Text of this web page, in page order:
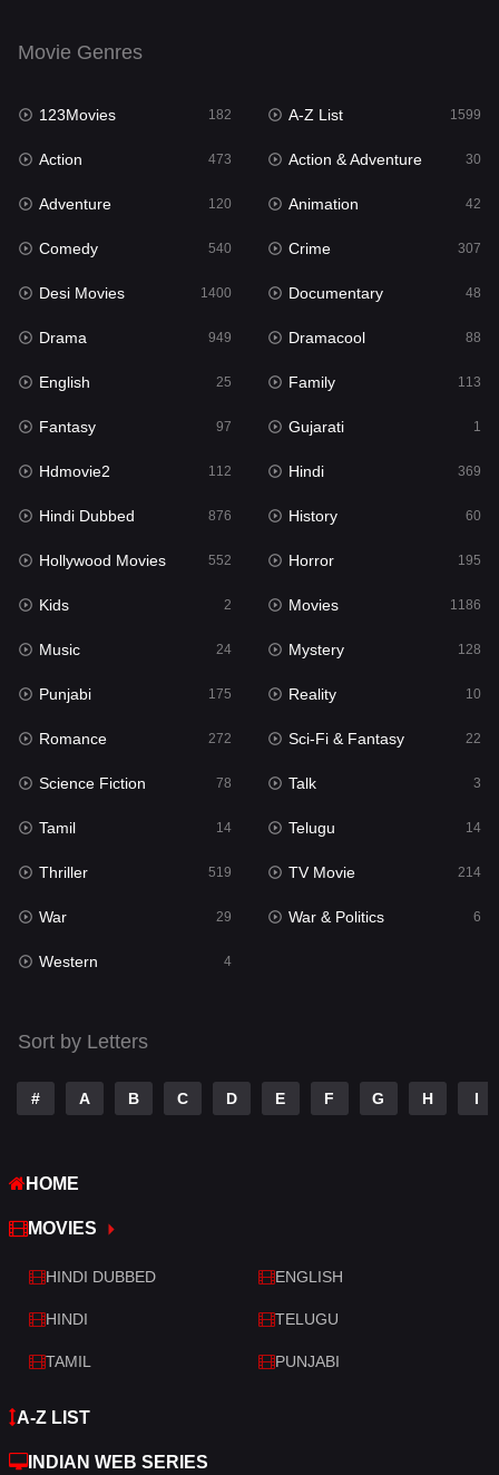
Fantasy 97
Gujarati
Hdmovie2
Hindi 369
Hindi Dubbed
History
Hollywood Movies 552
Horror
Kids 2
Movies
Music 24
Mystery 128
Punjabi 175
Reality
Romance
Sci-Fi & Fantasy
Science Fiction
Talk 3
Tamil
Telugu
TV Movie
War
Western
Movie Genres
123Movies 182 A-Z List 1599
Action 473 Action & Adventure 30
Adventure 120 Animation 42
Comedy 540 Crime 307
Desi Movies 1400 Documentary 48
Drama 949 Dramacool 88
English 25 Family 113
Fantasy 97 Gujarati 1
Hdmovie2 112 Hindi 369
Hindi Dubbed 876 History 60
Hollywood Movies 552 Horror 195
Kids 2 Movies 1186
Music 24 Mystery 128
Punjabi 175 Reality 10
Romance 272 Sci-Fi & Fantasy 22
Science Fiction 78 Talk 3
Tamil 14 Telugu 14
Thriller 519 TV Movie 214
War 29 War & Politics 6
Western 4
Sort by Letters
# A B C D E F G H I
HOME
MOVIES
HINDI DUBBED ENGLISH
HINDI TELUGU
TAMIL PUNJABI
A-Z LIST
INDIAN WEB SERIES